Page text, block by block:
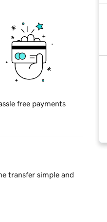
free payments
transfer simple and